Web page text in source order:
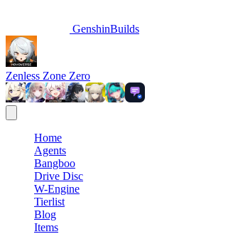
GenshinBuilds
Zenless Zone Zero
Home
Agents
Bangboo
Drive Disc
W-Engine
Tierlist
Blog
Items